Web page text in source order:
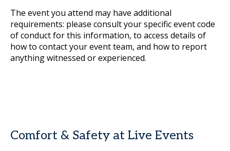
The event you attend may have additional
requirements: please consult your specific event code
of conduct for this information, to access details of
how to contact your event team, and how to report
anything witnessed or experienced.
Comfort & Safety at Live Events